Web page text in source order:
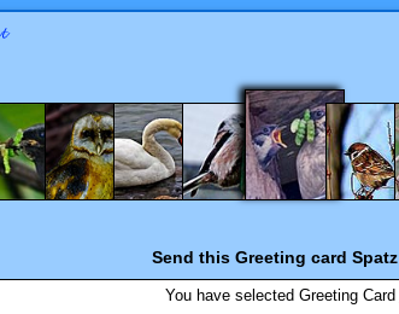
Send this Greeting card Spatz
You have selected Greeting Card